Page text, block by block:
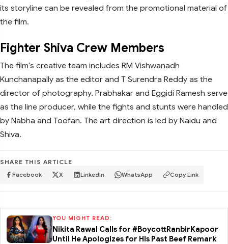
its storyline can be revealed from the promotional material of
the film.
Fighter Shiva Crew Members
The film's creative team includes RM Vishwanadh
Kunchanapally as the editor and T Surendra Reddy as the
director of photography. Prabhakar and Eggidi Ramesh serve
as the line producer, while the fights and stunts were handled
by Nabha and Toofan. The art direction is led by Naidu and
Shiva.
SHARE THIS ARTICLE
Facebook X LinkedIn WhatsApp Copy Link
YOU MIGHT READ:
Nikita Rawal Calls for #BoycottRanbirKapoor
Until He Apologizes for His Past Beef Remark